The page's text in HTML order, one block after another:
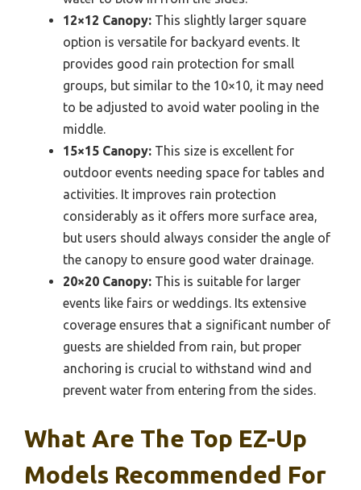
12×12 Canopy: This slightly larger square
option is versatile for backyard events. It
provides good rain protection for small
groups, but similar to the 10×10, it may need
to be adjusted to avoid water pooling in the
middle.
15×15 Canopy: This size is excellent for
outdoor events needing space for tables and
activities. It improves rain protection
considerably as it offers more surface area,
but users should always consider the angle of
the canopy to ensure good water drainage.
20×20 Canopy: This is suitable for larger
events like fairs or weddings. Its extensive
coverage ensures that a significant number of
guests are shielded from rain, but proper
anchoring is crucial to withstand wind and
prevent water from entering from the sides.
What Are The Top EZ-Up
Models Recommended For